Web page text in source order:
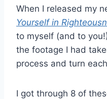
When I released my
Yourself in
to myself (and to
the footage I had
process and turn
I got through 8 of